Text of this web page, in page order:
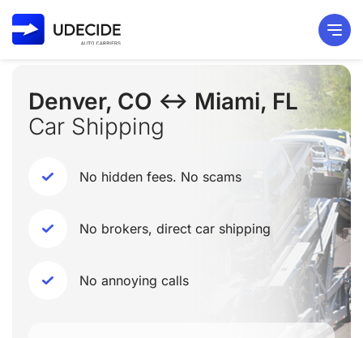
Denver, CO ↔ Miami, FL
Car Shipping
No hidden fees. No scams
No brokers, direct car shipping
No annoying calls